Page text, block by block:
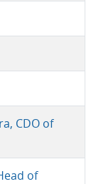
CDO of
of